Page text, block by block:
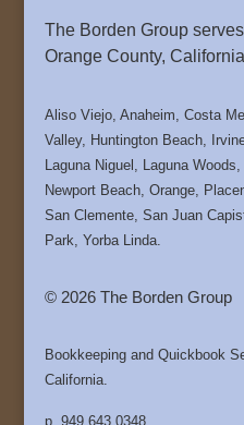
The Borden Group
Orange County,
Aliso Viejo, Anaheim, Costa
Valley, Huntington Beach,
Laguna Niguel, Laguna
Newport Beach, Orange,
San Clemente, San Juan
Park, Yorba Linda.
© 2026 The Borden Group
Bookkeeping and Quickbook
California.
p. 949.643.0348